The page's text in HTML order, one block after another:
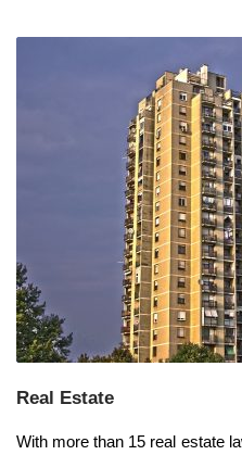
Real Estate
With more than 15 real estate